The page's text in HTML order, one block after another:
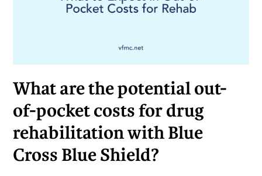
What are the potential out-
of-pocket costs for drug
rehabilitation with Blue
Cross Blue Shield?